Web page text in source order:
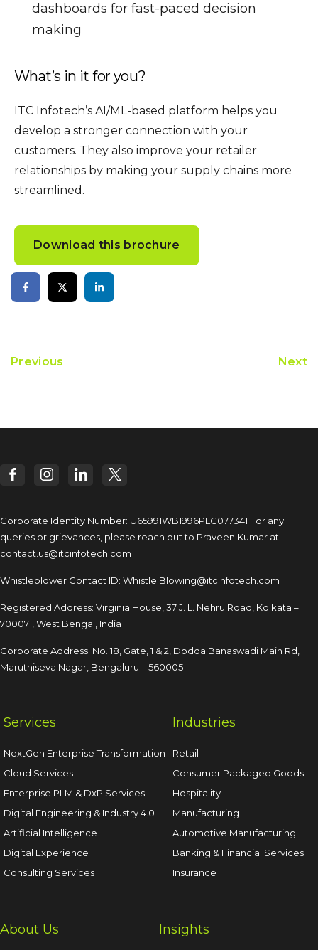
dashboards for fast-paced decision
making
What’s in it for you?
ITC Infotech’s AI/ML-based platform helps you
develop a stronger connection with your
customers. They also improve your retailer
relationships by making your supply chains more
streamlined.
Download this brochure
Previous Next
Corporate Identity Number: U65991WB1996PLC077341 For any
queries or grievances, please reach out to Praveen Kumar at
contact.us@itcinfotech.com
Whistleblower Contact ID: Whistle.Blowing@itcinfotech.com
Registered Address: Virginia House, 37 J. L. Nehru Road, Kolkata –
700071, West Bengal, India
Corporate Address: No. 18, Gate, 1 & 2, Dodda Banaswadi Main Rd,
Maruthiseva Nagar, Bengaluru – 560005
Services
NextGen Enterprise Transformation
Cloud Services
Enterprise PLM & DxP Services
Digital Engineering & Industry 4.0
Artificial Intelligence
Digital Experience
Consulting Services
Industries
Retail
Consumer Packaged Goods
Hospitality
Manufacturing
Automotive Manufacturing
Banking & Financial Services
Insurance
About Us Insights